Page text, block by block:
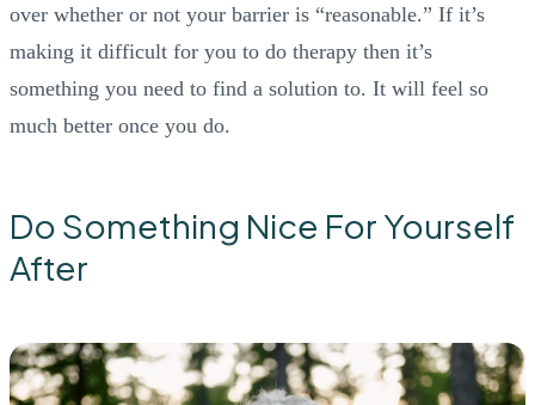
over whether or not your barrier is “reasonable.” If it’s
making it difficult for you to do therapy then it’s
something you need to find a solution to. It will feel so
much better once you do.
Do Something Nice For Yourself
After